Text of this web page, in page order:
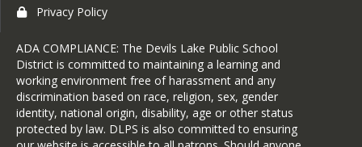
Privacy Policy
ADA COMPLIANCE: The Devils Lake Public School
District is committed to maintaining a learning and
working environment free of harassment and any
discrimination based on race, religion, sex, gender
identity, national origin, disability, age or other status
protected by law. DLPS is also committed to ensuring